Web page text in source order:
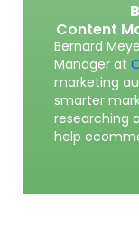
Content
Bernard
Manager at
marketing
smarter
researching
help